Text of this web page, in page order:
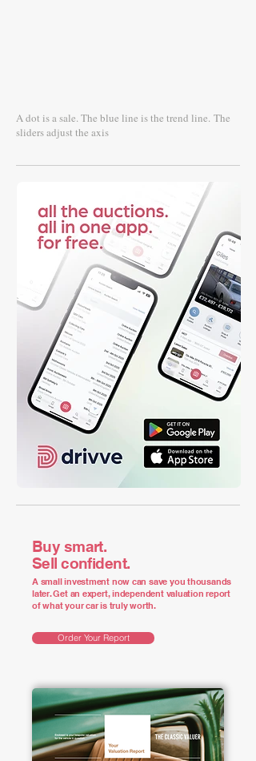
A dot is a sale. The blue line is the trend line. The
sliders adjust the axis
Buy smart.
Sell confident.
A small investment now can save you thousands
later. Get an expert, independent valuation report
of what your car is truly worth.
Order Your Report